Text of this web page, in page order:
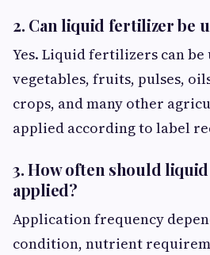
2. Can liquid fertilizer be
Yes. Liquid fertilizers can be
vegetables, fruits, pulses,
crops, and many other
applied according to label
3. How often should
applied?
Application frequency
condition, nutrient